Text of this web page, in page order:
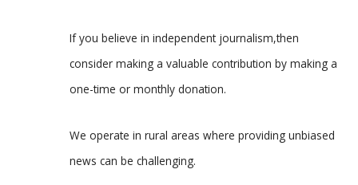
If you believe in independent journalism,then
consider making a valuable contribution by making a
one-time or monthly donation.
We operate in rural areas where providing unbiased
news can be challenging.